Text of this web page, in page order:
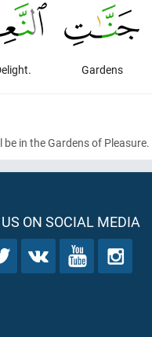
Gardens
in the Gardens of Pleasure.
ON SOCIAL MEDIA